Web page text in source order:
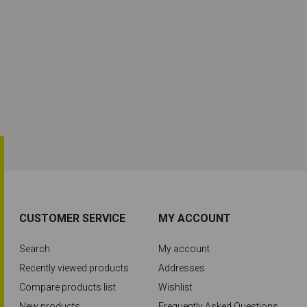
CUSTOMER SERVICE
Search
Recently viewed products
Compare products list
MY ACCOUNT
My account
Addresses
Wishlist